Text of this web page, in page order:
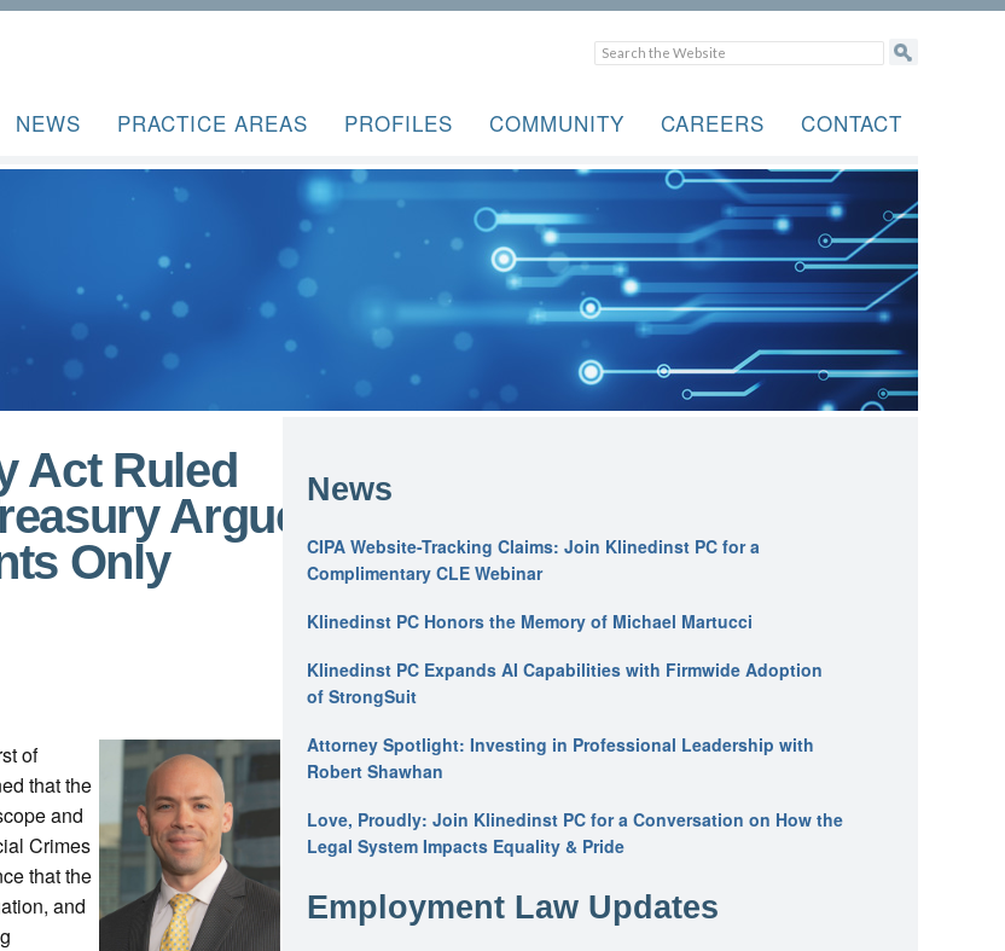
NEWS PRACTICE AREAS PROFILES COMMUNITY CAREERS CONTACT
Act Ruled
Argues
Only
of
that the
and
Crimes
that the
and
News
CIPA Website-Tracking Claims: Join Klinedinst PC for a
Complimentary CLE Webinar
Klinedinst PC Honors the Memory of Michael Martucci
Klinedinst PC Expands AI Capabilities with Firmwide Adoption
of StrongSuit
Attorney Spotlight: Investing in Professional Leadership with
Robert Shawhan
Love, Proudly: Join Klinedinst PC for a Conversation on How the
Legal System Impacts Equality & Pride
Employment Law Updates